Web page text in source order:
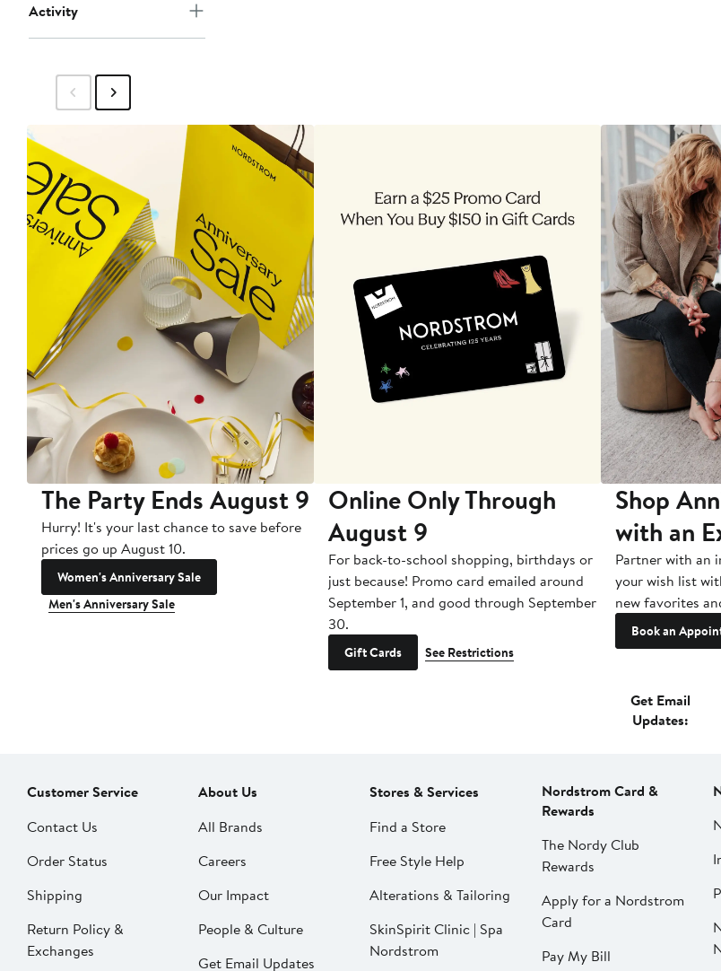
Activity
The Party Ends August 9
Hurry! It's your last chance to save before
prices go up August 10.
Women's Anniversary Sale
Men's Anniversary Sale
Online Only Through
August 9
For back-to-school shopping, birthdays or
just because! Promo card emailed around
September 1, and good through September
30.
Gift Cards See Restrictions
Shop
with an
Partner with an
your wish list
new favorites
Book an
Get Email
Updates:
Customer Service
Contact Us
Order Status
Shipping
Return Policy &
Exchanges
About Us
All Brands
Careers
Our Impact
People & Culture
Get Email Updates
Stores & Services
Find a Store
Free Style Help
Alterations & Tailoring
SkinSpirit Clinic | Spa
Nordstrom
Nordstrom Card &
Rewards
The Nordy Club
Rewards
Apply for a Nordstrom
Card
Pay My Bill